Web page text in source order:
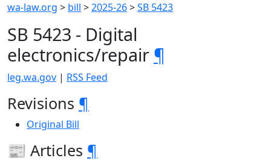
wa-law.org > bill >2025-26>SB 5423
SB 5423 - Digital
electronics/repair ¶
leg.wa.gov | RSS Feed
Revisions ¶
Original Bill
📰 Articles ¶